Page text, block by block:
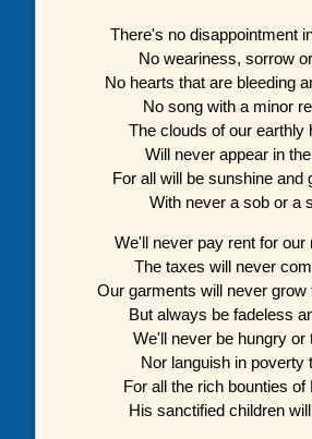
There's no disappointment
No weariness, sorrow
No hearts that are bleeding
No song with a minor
The clouds of our earthly
Will never appear in
For all will be sunshine and
With never a sob or a
We'll never pay rent for our
The taxes will never
Our garments will never grow
But always be fadeless
We'll never be hungry or
Nor languish in poverty
For all the rich bounties of
His sanctified children